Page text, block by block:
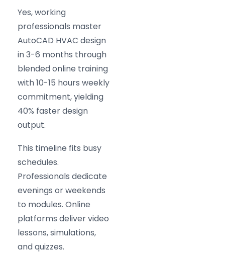
Yes, working
professionals master
AutoCAD HVAC design
in 3-6 months through
blended online training
with 10-15 hours weekly
commitment, yielding
40% faster design
output.
This timeline fits busy
schedules.
Professionals dedicate
evenings or weekends
to modules. Online
platforms deliver video
lessons, simulations,
and quizzes.